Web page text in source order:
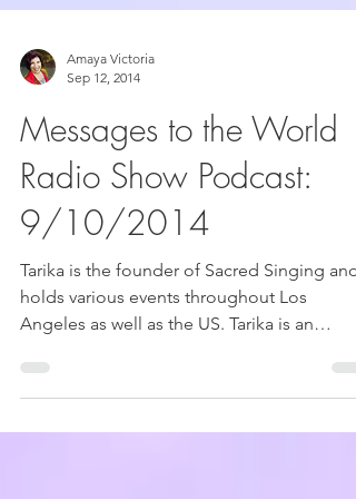
Sep 12, 2014
Messages to the World
Radio Show Podcast:
9/10/2014
Tarika is the founder of Sacred Singing and
holds various events throughout Los
Angeles as well as the US. Tarika is an
experienced...